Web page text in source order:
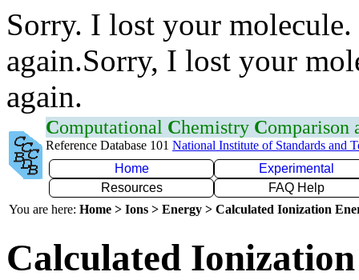
Sorry. I lost your
again.Sorry, I lost your
again.
Computational Chemistry Comparison
Reference Database 101 National Institute of Standards and
Home
Experimental
Resources
FAQ Help
You are here: Home > Ions > Energy > Calculated Ionization
Calculated